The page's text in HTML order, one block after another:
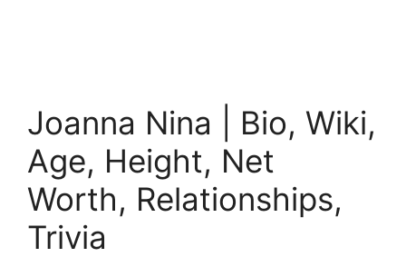
Joanna Nina | Bio, Wiki,
Age, Height, Net
Worth, Relationships,
Trivia